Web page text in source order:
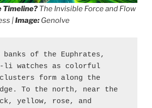
Timeline?The Invisible Force and Flow
|Image: Genolve
banks of the Euphrates,
li watches as colorful
form along the
To the north, near the
yellow, rose, and